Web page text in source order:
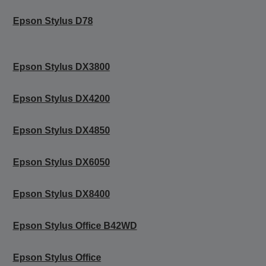
Epson Stylus D78
Epson Stylus DX3800
Epson Stylus DX4200
Epson Stylus DX4850
Epson Stylus DX6050
Epson Stylus DX8400
Epson Stylus Office B42WD
Epson Stylus Office